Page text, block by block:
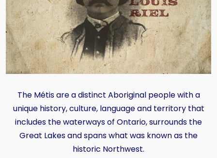
The Métis are a distinct Aboriginal people with a
unique history, culture, language and territory that
includes the waterways of Ontario, surrounds the
Great Lakes and spans what was known as the
historic Northwest.